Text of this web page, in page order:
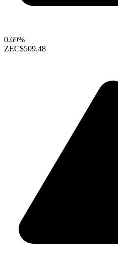
0.69%
ZEC$509.48